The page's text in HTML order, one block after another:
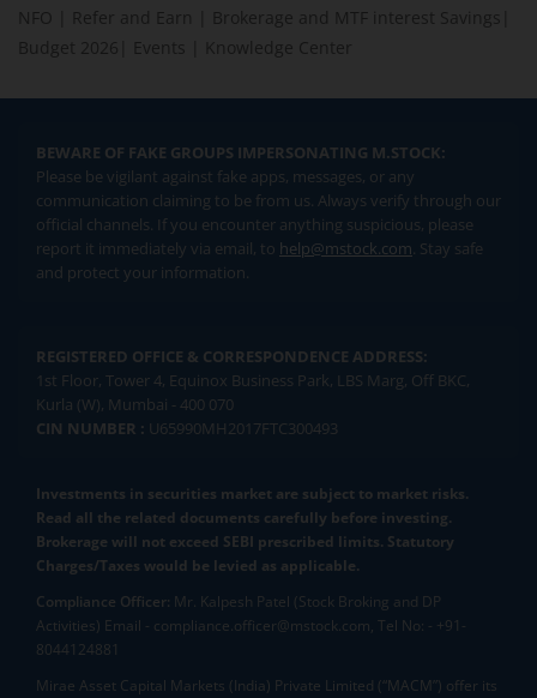
NFO
Refer and Earn Brokerage and MTF interest Savings
Budget 2026
Events Knowledge Center
BEWARE OF FAKE GROUPS IMPERSONATING M.STOCK:
Please be vigilant against fake apps, messages, or any
communication claiming to be from us. Always verify through our
official channels. If you encounter anything suspicious, please
report it immediately via email, to help@mstock.com. Stay safe
and protect your information.
REGISTERED OFFICE & CORRESPONDENCE ADDRESS:
1st Floor, Tower 4, Equinox Business Park, LBS Marg, Off BKC,
Kurla (W), Mumbai - 400 070
CIN NUMBER : U65990MH2017FTC300493
Investments in securities market are subject to market risks.
Read all the related documents carefully before investing.
Brokerage will not exceed SEBI prescribed limits. Statutory
Charges/Taxes would be levied as applicable.
Compliance Officer: Mr. Kalpesh Patel (Stock Broking and DP
Activities) Email - compliance.officer@mstock.com, Tel No: - +91-
8044124881
Mirae Asset Capital Markets (India) Private Limited (“MACM”) offer its